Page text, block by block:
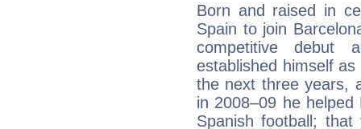
Born and raised in
Spain to join
competitive debut
established himself
the next three years,
in 2008–09 he
Spanish football;